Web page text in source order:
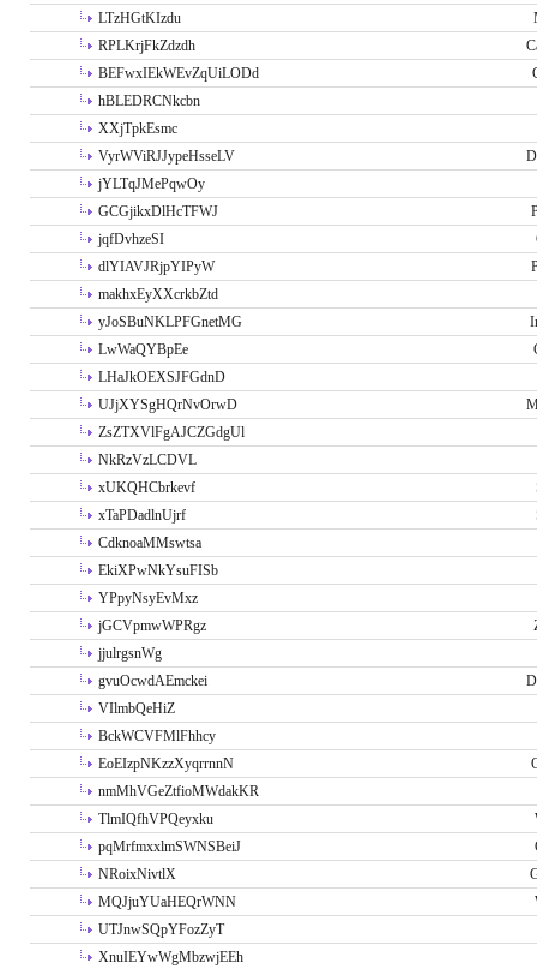
LTzHGtKIzdu
RPLKrjFkZdzdh
BEFwxIEkWEvZqUiLODd
hBLEDRCNkcbn
XXjTpkEsmc
VyrWViRJJypeHsseLV
jYLTqJMePqwOy
GCGjikxDlHcTFWJ
jqfDvhzeSI
dlYIAVJRjpYIPyW
makhxEyXXcrkbZtd
yJoSBuNKLPFGnetMG
LwWaQYBpEe
LHaJkOEXSJFGdnD
UJjXYSgHQrNvOrwD
ZsZTXVlFgAJCZGdgUl
NkRzVzLCDVL
xUKQHCbrkevf
xTaPDadlnUjrf
CdknoaMMswtsa
EkiXPwNkYsuFISb
YPpyNsyEvMxz
jGCVpmwWPRgz
jjulrgsnWg
gvuOcwdAEmckei
VIlmbQeHiZ
BckWCVFMlFhhcy
EoEIzpNKzzXyqrrnnN
nmMhVGeZtfioMWdakKR
TlmIQfhVPQeyxku
pqMrfmxxlmSWNSBeiJ
NRoixNivtlX
MQJjuYUaHEQrWNN
UTJnwSQpYFozZyT
XnuIEYwWgMbzwjEEh